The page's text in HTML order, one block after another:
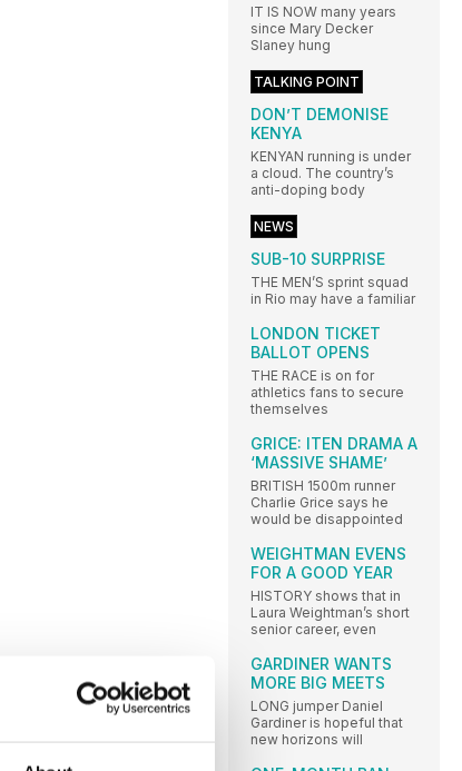
IT IS NOW many years
since Mary Decker
Slaney hung
TALKING POINT
DON’T DEMONISE
KENYA
KENYAN running is under
a cloud. The country’s
anti-doping body
NEWS
SUB-10 SURPRISE
THE MEN’S sprint squad
in Rio may have a familiar
LONDON TICKET
BALLOT OPENS
THE RACE is on for
athletics fans to secure
themselves
GRICE: ITEN DRAMA A
‘MASSIVE SHAME’
BRITISH 1500m runner
Charlie Grice says he
would be disappointed
WEIGHTMAN EVENS
FOR A GOOD YEAR
HISTORY shows that in
Laura Weightman’s short
senior career, even
GARDINER WANTS
MORE BIG MEETS
LONG jumper Daniel
Gardiner is hopeful that
new horizons will